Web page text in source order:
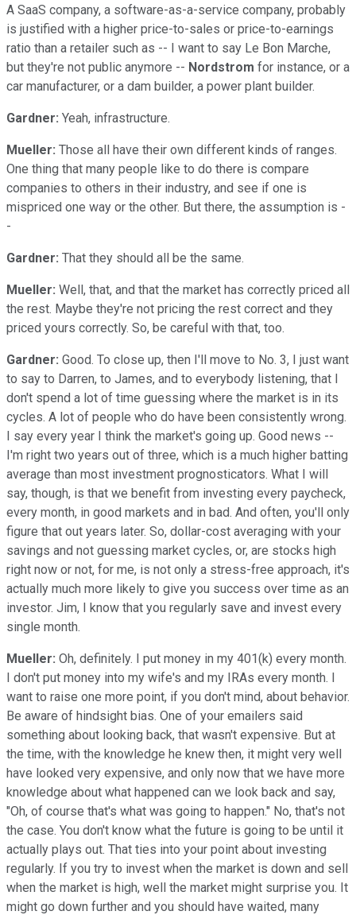
A SaaS company, a software-as-a-service company, probably
is justified with a higher price-to-sales or price-to-earnings
ratio than a retailer such as -- I want to say Le Bon Marche,
but they're not public anymore -- Nordstrom for instance, or a
car manufacturer, or a dam builder, a power plant builder.
Gardner: Yeah, infrastructure.
Mueller: Those all have their own different kinds of ranges.
One thing that many people like to do there is compare
companies to others in their industry, and see if one is
mispriced one way or the other. But there, the assumption is -
-
Gardner: That they should all be the same.
Mueller: Well, that, and that the market has correctly priced all
the rest. Maybe they're not pricing the rest correct and they
priced yours correctly. So, be careful with that, too.
Gardner: Good. To close up, then I'll move to No. 3, I just want
to say to Darren, to James, and to everybody listening, that I
don't spend a lot of time guessing where the market is in its
cycles. A lot of people who do have been consistently wrong.
I say every year I think the market's going up. Good news --
I'm right two years out of three, which is a much higher batting
average than most investment prognosticators. What I will
say, though, is that we benefit from investing every paycheck,
every month, in good markets and in bad. And often, you'll only
figure that out years later. So, dollar-cost averaging with your
savings and not guessing market cycles, or, are stocks high
right now or not, for me, is not only a stress-free approach, it's
actually much more likely to give you success over time as an
investor. Jim, I know that you regularly save and invest every
single month.
Mueller: Oh, definitely. I put money in my 401(k) every month.
I don't put money into my wife's and my IRAs every month. I
want to raise one more point, if you don't mind, about behavior.
Be aware of hindsight bias. One of your emailers said
something about looking back, that wasn't expensive. But at
the time, with the knowledge he knew then, it might very well
have looked very expensive, and only now that we have more
knowledge about what happened can we look back and say,
"Oh, of course that's what was going to happen." No, that's not
the case. You don't know what the future is going to be until it
actually plays out. That ties into your point about investing
regularly. If you try to invest when the market is down and sell
when the market is high, well the market might surprise you. It
might go down further and you should have waited, many